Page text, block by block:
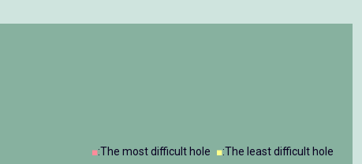
■:The most difficult hole ■:The least difficult hole